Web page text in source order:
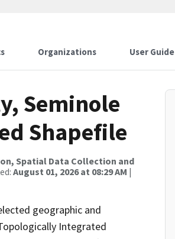
Organizations User Guide
Seminole
Shapefile
Spatial Data Collection and
August 01, 2026 at 08:29 AM |
geographic and
Integrated